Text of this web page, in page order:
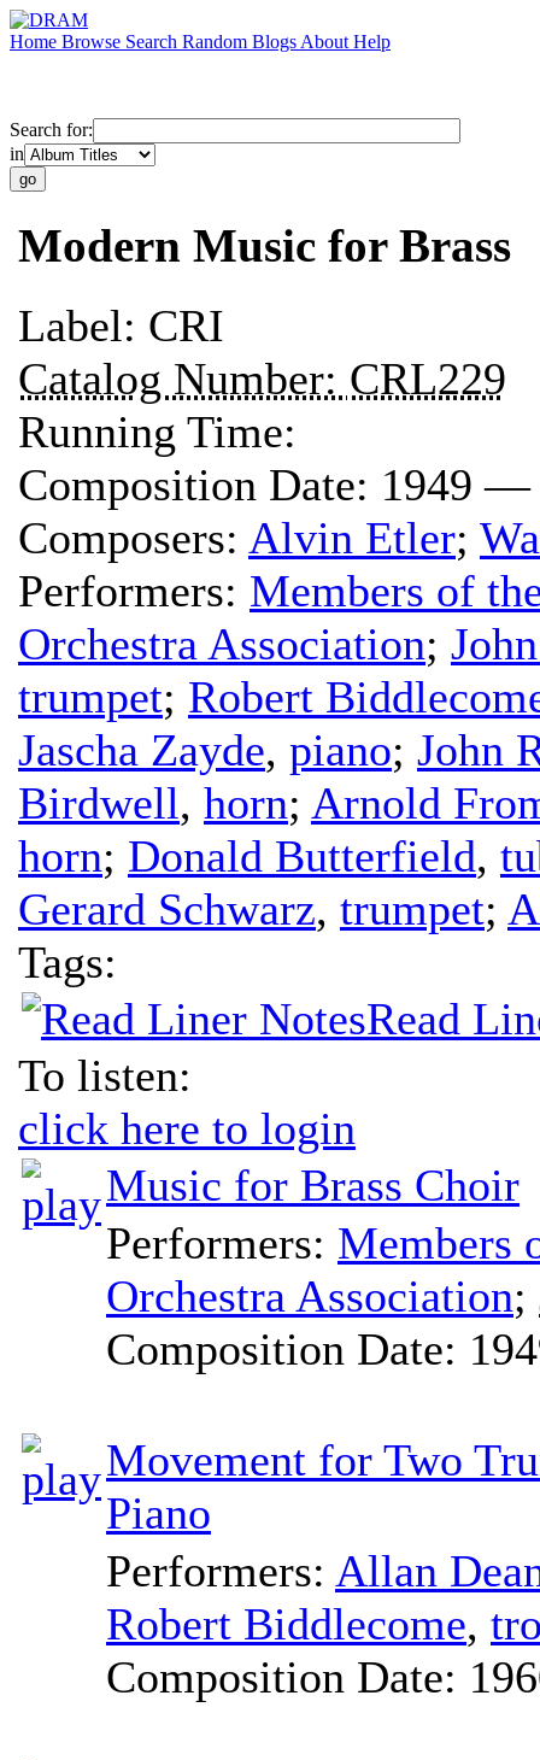
Home Browse Search Random Blogs About Help
Search for:
in
Modern Music for Brass
Label: CRI
Catalog Number: CRL229
Running Time:
Composition Date: 1949 —
Composers: Alvin Etler;
Performers: Members of
Orchestra Association;
trumpet; Robert
Jascha Zayde, piano; John
Birdwell, horn; Arnold
horn; Donald Butterfield,
Gerard Schwarz, trumpet;
Tags:
Read
To listen:
click here to login
Music for Brass Choir
Performers: Members
Orchestra Association;
Composition Date:
Movement for Two
Piano
Performers: Allan
Robert Biddlecome,
Composition Date: